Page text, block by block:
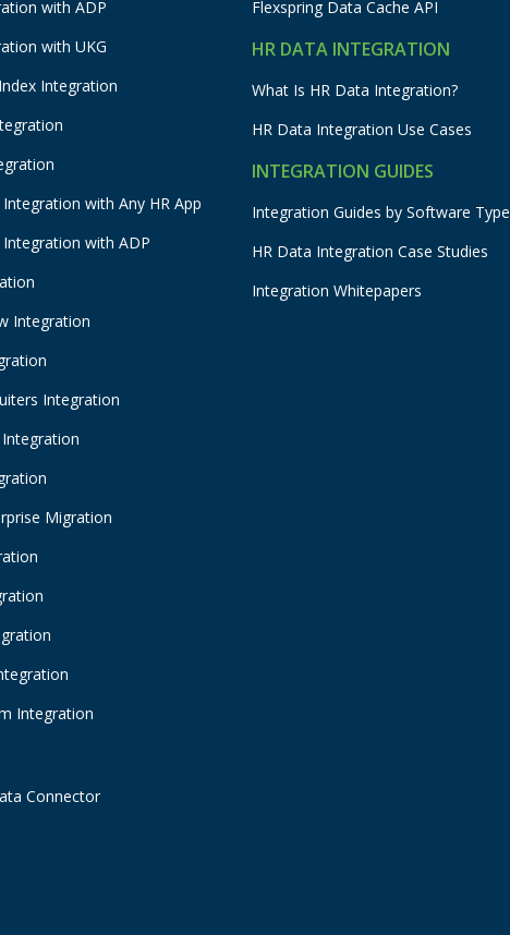
with ADP
with UKG
Integration
with Any HR App
with ADP
Integration
Integration
Migration
Integration
Connector
Flexspring Data Cache API
HR DATA INTEGRATION
What Is HR Data Integration?
HR Data Integration Use Cases
INTEGRATION GUIDES
Integration Guides by Software Type
HR Data Integration Case Studies
Integration Whitepapers